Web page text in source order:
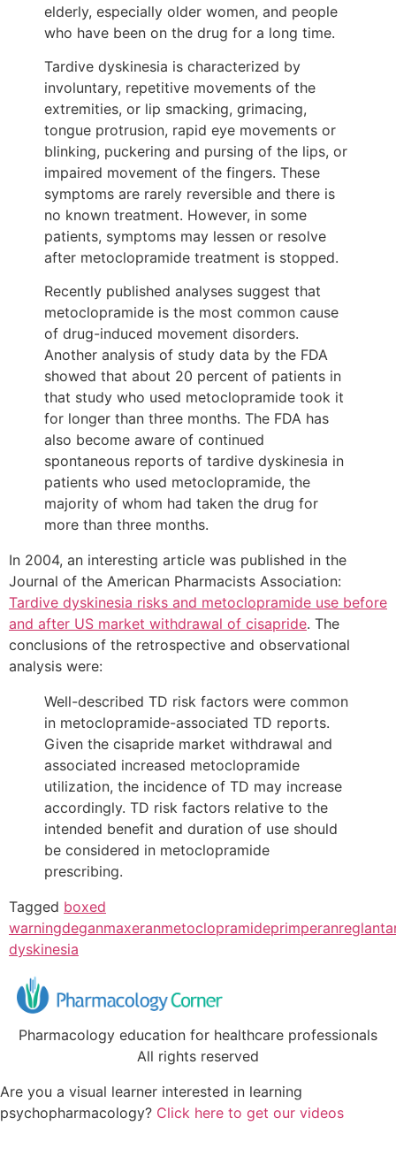
elderly, especially older women, and people
who have been on the drug for a long time.
Tardive dyskinesia is characterized by
involuntary, repetitive movements of the
extremities, or lip smacking, grimacing,
tongue protrusion, rapid eye movements or
blinking, puckering and pursing of the lips, or
impaired movement of the fingers. These
symptoms are rarely reversible and there is
no known treatment. However, in some
patients, symptoms may lessen or resolve
after metoclopramide treatment is stopped.
Recently published analyses suggest that
metoclopramide is the most common cause
of drug-induced movement disorders.
Another analysis of study data by the FDA
showed that about 20 percent of patients in
that study who used metoclopramide took it
for longer than three months. The FDA has
also become aware of continued
spontaneous reports of tardive dyskinesia in
patients who used metoclopramide, the
majority of whom had taken the drug for
more than three months.
In 2004, an interesting article was published in the
Journal of the American Pharmacists Association:
Tardive dyskinesia risks and metoclopramide use before
and after US market withdrawal of cisapride. The
conclusions of the retrospective and observational
analysis were:
Well-described TD risk factors were common
in metoclopramide-associated TD reports.
Given the cisapride market withdrawal and
associated increased metoclopramide
utilization, the incidence of TD may increase
accordingly. TD risk factors relative to the
intended benefit and duration of use should
be considered in metoclopramide
prescribing.
Tagged boxed
warningdeganmaxeranmetoclopramideprimperanreglan
dyskinesia
Pharmacology education for healthcare professionals
All rights reserved
Are you a visual learner interested in learning
psychopharmacology? Click here to get our videos